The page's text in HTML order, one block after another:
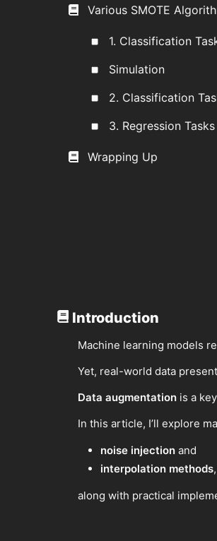
Various SMOTE
1. Classification
Simulation
2. Classification
3. Regression Tasks
Wrapping Up
Introduction
Machine learning models
Yet, real-world data
Data augmentation is a
In this article, I’ll explore
noise injection and
interpolation methods
along with practical